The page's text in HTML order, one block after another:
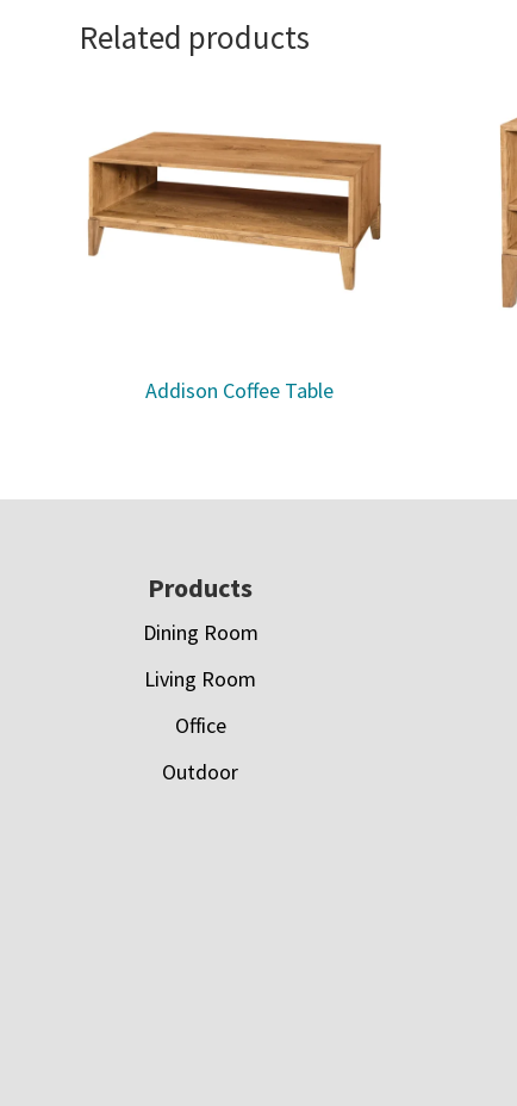
Related products
Addison Coffee Table
Products
Dining Room
Living Room
Office
Outdoor